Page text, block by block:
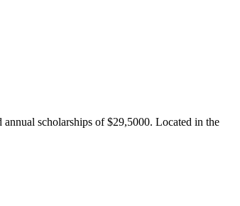
scholarships of $29,5000. Located in the